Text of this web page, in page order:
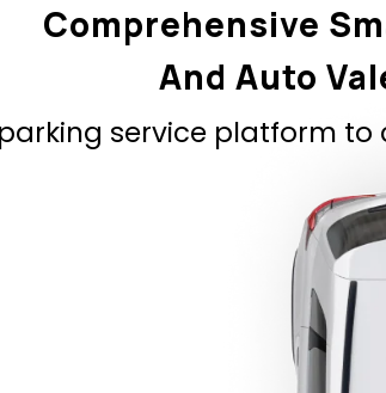
service platform
Comprehensive
And Auto